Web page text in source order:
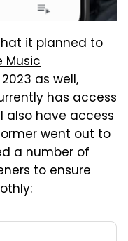
it planned to
Music
as well,
has access
also have access
went out to
a number of
to ensure